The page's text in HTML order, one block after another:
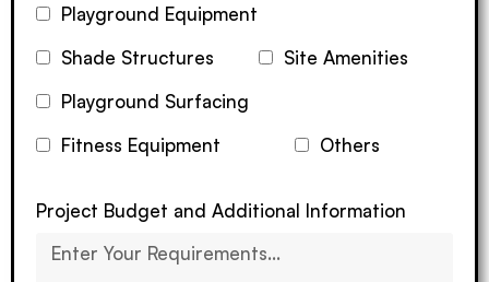
Playground Equipment
Shade Structures
Site Amenities
Playground Surfacing
Fitness Equipment
Others
Project Budget and Additional Information